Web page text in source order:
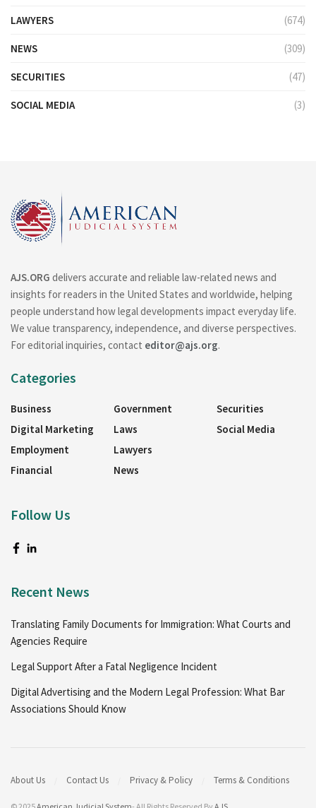
LAWYERS (674)
NEWS (309)
SECURITIES (47)
SOCIAL MEDIA (3)
AJS.ORG delivers accurate and reliable law-related news and
insights for readers in the United States and worldwide, helping
people understand how legal developments impact everyday life.
We value transparency, independence, and diverse perspectives.
For editorial inquiries, contact editor@ajs.org.
Categories
Business
Digital Marketing
Employment
Financial
Government
Laws
Lawyers
News
Securities
Social Media
Follow Us
Recent News
Translating Family Documents for Immigration: What Courts and
Agencies Require
Legal Support After a Fatal Negligence Incident
Digital Advertising and the Modern Legal Profession: What Bar
Associations Should Know
About Us Contact Us Privacy & Policy Terms & Conditions